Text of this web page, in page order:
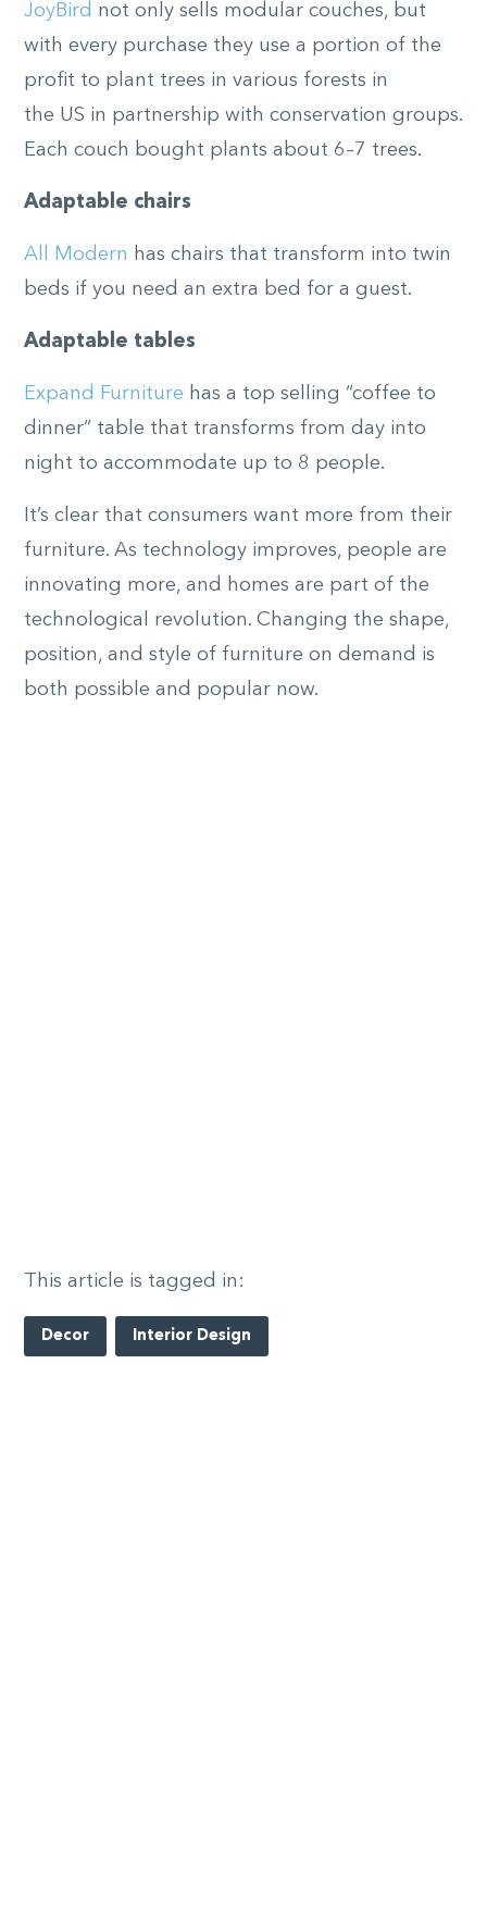
JoyBird not only sells modular couches, but
with every purchase they use a portion of the
profit to plant trees in various forests in
the US in partnership with conservation groups.
Each couch bought plants about 6–7 trees.
Adaptable chairs
All Modern has chairs that transform into twin
beds if you need an extra bed for a guest.
Adaptable tables
Expand Furniture has a top selling “coffee to
dinner” table that transforms from day into
night to accommodate up to 8 people.
It’s clear that consumers want more from their
furniture. As technology improves, people are
innovating more, and homes are part of the
technological revolution. Changing the shape,
position, and style of furniture on demand is
both possible and popular now.
This article is tagged in:
Decor Interior Design